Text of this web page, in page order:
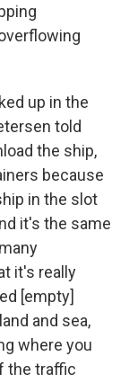
up in the
told
the ship,
because
in the slot
it's the same
it's really
[empty]
and sea,
where you
the traffic